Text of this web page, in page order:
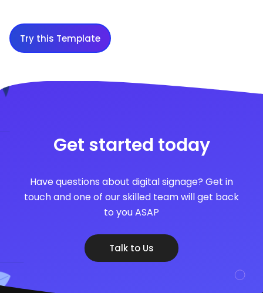
Try this Template
Get started today
Have questions about digital signage? Get in
touch and one of our skilled team will get back
to you ASAP
Talk to Us